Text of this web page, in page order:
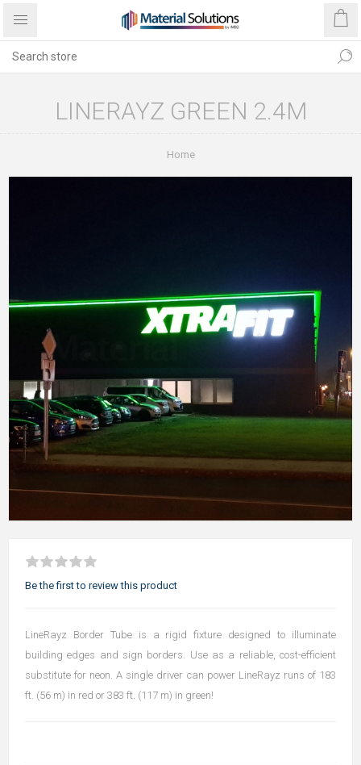
LINERAYZ GREEN 2.4M
Home
Be the first to review this product
LineRayz Border Tube is a rigid fixture designed to illuminate
building edges and sign borders. Use as a reliable, cost-efficient
substitute for neon. A single driver can power LineRayz runs of 183
ft. (56 m) in red or 383 ft. (117 m) in green!